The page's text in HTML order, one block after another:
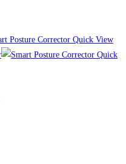
Quick View
Quick